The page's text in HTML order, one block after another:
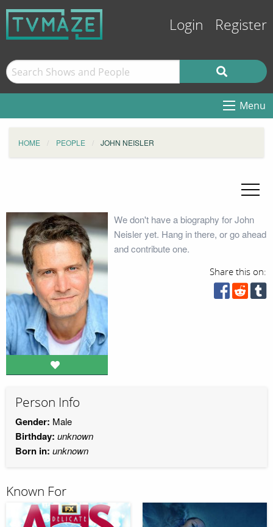
Login Register
Menu
HOME PEOPLE JOHN NEISLER
We don't have a biography for John
Neisler yet. Hang in there, or go ahead
and contribute one.
Share this on:
Person Info
Gender: Male
Birthday: unknown
Born in: unknown
Known For